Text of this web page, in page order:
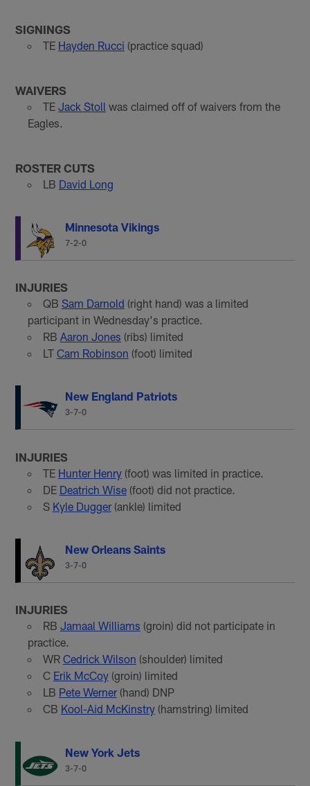
SIGNINGS
TE Hayden Rucci (practice squad)
WAIVERS
TE Jack Stoll was claimed off of waivers from the
Eagles.
ROSTER CUTS
LB David Long
Minnesota Vikings
7-2-0
INJURIES
QB Sam Darnold (right hand) was a limited
participant in Wednesday's practice.
RB Aaron Jones (ribs) limited
LT Cam Robinson (foot) limited
New England Patriots
3-7-0
INJURIES
TE Hunter Henry(foot) was limited in practice.
DE Deatrich Wise(foot) did not practice.
S Kyle Dugger(ankle) limited
New Orleans Saints
3-7-0
INJURIES
RB Jamaal Williams (groin) did not participate in
practice.
WR Cedrick Wilson (shoulder) limited
C Erik McCoy(groin) limited
LB Pete Werner(hand) DNP
CB Kool-Aid McKinstry(hamstring) limited
New York Jets
3-7-0